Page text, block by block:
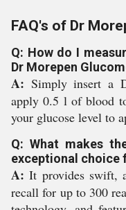
FAQ's of Dr
Q: How do I
Dr Morepen
A: Simply insert a
apply 0.5 l of blood
your glucose level to
Q: What makes
exceptional choice
A: It provides swift,
recall for up to 300